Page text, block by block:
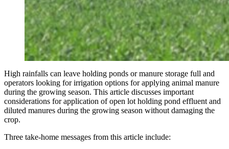
High rainfalls can leave holding ponds or manure storage full and
operators looking for irrigation options for applying animal manure
during the growing season. This article discusses important
considerations for application of open lot holding pond effluent and
diluted manures during the growing season without damaging the
crop.
Three take-home messages from this article include: